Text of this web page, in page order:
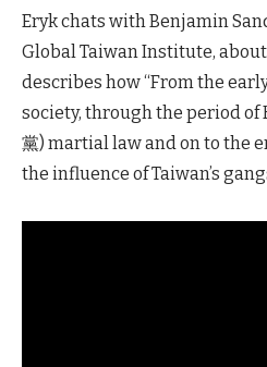
Eryk chats with Benjamin
Global Taiwan Institute,
describes how “From the
society, through the period of
黨) martial law and on to the
the influence of Taiwan’s